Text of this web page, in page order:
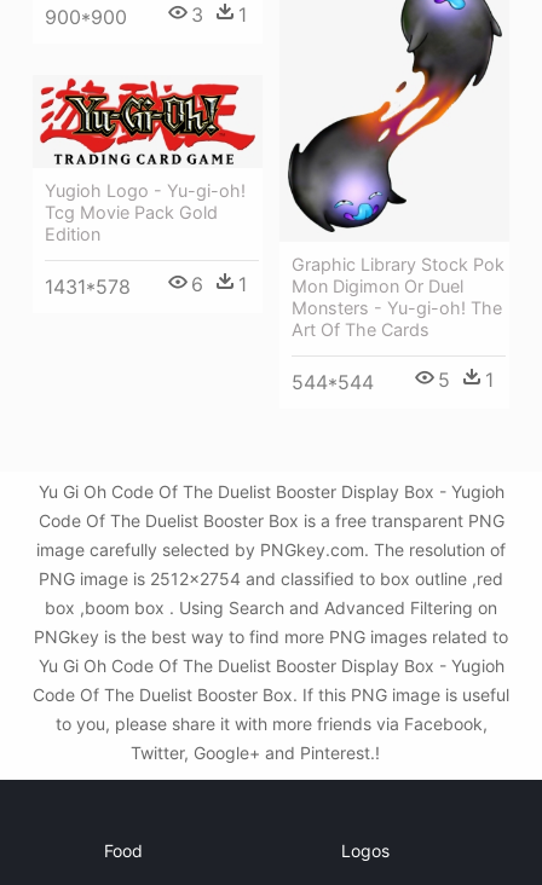
900*900 3 1
Graphic Library Stock Pok
Mon Digimon Or Duel
Monsters - Yu-gi-oh! The
Art Of The Cards
544*544 5 1
Yugioh Logo - Yu-gi-oh!
Tcg Movie Pack Gold
Edition
1431*578 6 1
Yu Gi Oh Code Of The Duelist Booster Display Box - Yugioh
Code Of The Duelist Booster Box is a free transparent PNG
image carefully selected by PNGkey.com. The resolution of
PNG image is 2512x2754 and classified to box outline ,red
box ,boom box . Using Search and Advanced Filtering on
PNGkey is the best way to find more PNG images related to
Yu Gi Oh Code Of The Duelist Booster Display Box - Yugioh
Code Of The Duelist Booster Box. If this PNG image is useful
to you, please share it with more friends via Facebook,
Twitter, Google+ and Pinterest.!
Food Logos